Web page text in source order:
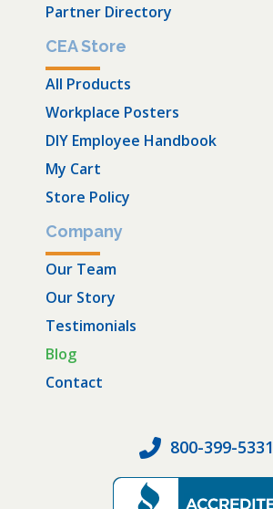
Partner Directory
CEA Store
All Products
Workplace Posters
DIY Employee Handbook
My Cart
Store Policy
Company
Our Team
Our Story
Testimonials
Blog
Contact
800-399-5331